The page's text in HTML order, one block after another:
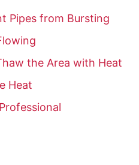
Pipes from Bursting
the Area with Heat
Heat